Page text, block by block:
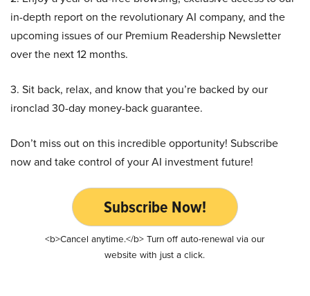
in-depth report on the revolutionary AI company, and the
upcoming issues of our Premium Readership Newsletter
over the next 12 months.
3. Sit back, relax, and know that you’re backed by our
ironclad 30-day money-back guarantee.
Don’t miss out on this incredible opportunity! Subscribe
now and take control of your AI investment future!
Subscribe Now!
<b>Cancel anytime.</b> Turn off auto-renewal via our
website with just a click.